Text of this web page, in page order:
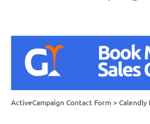
ActiveCampaign Contact Form > Calendly